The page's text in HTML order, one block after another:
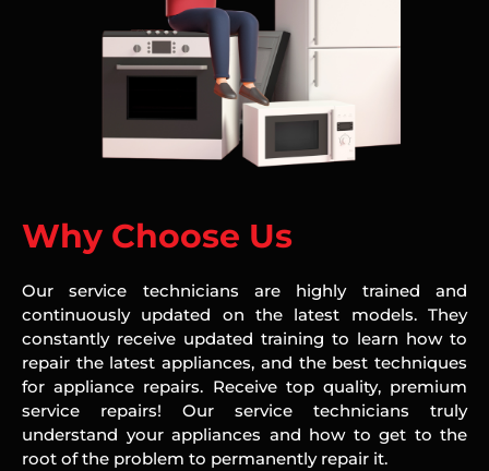
Why Choose Us
Our service technicians are highly trained and
continuously updated on the latest models. They
constantly receive updated training to learn how to
repair the latest appliances, and the best techniques
for appliance repairs. Receive top quality, premium
service repairs! Our service technicians truly
understand your appliances and how to get to the
root of the problem to permanently repair it.